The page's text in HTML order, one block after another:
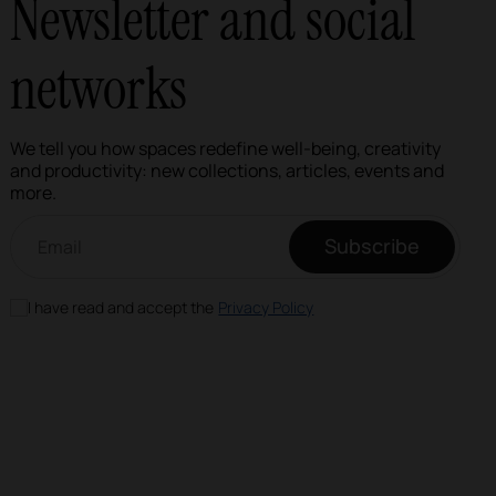
Newsletter and social
networks
We tell you how spaces redefine well-being, creativity
and productivity: new collections, articles, events and
more.
Subscribe
I have read and accept the Privacy Policy